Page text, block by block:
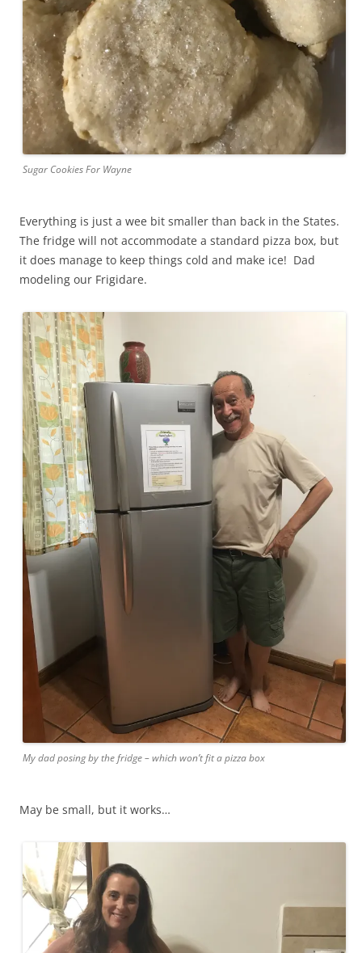
Sugar Cookies For Wayne
Everything is just a wee bit smaller than back in the States.
The fridge will not accommodate a standard pizza box, but
it does manage to keep things cold and make ice! Dad
modeling our Frigidare.
My dad posing by the fridge – which won’t fit a pizza box
May be small, but it works…